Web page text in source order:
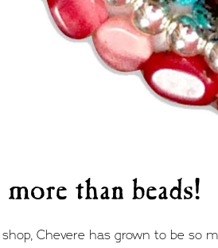
than beads!
Chevere has grown to be so